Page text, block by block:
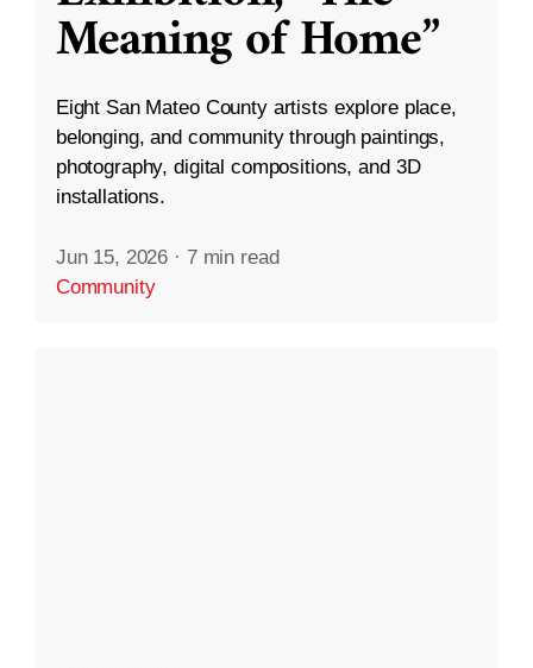
Meaning of Home”
Eight San Mateo County artists explore place,
belonging, and community through paintings,
photography, digital compositions, and 3D
installations.
Jun 15, 2026 · 7 min read
Community